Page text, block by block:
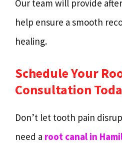
Our team will provide
help ensure a smooth
healing.
Schedule Your
Consultation
Don’t let tooth pain
need a root canal in